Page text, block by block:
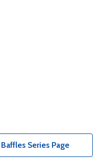
Series Page